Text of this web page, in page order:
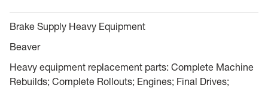
Brake Supply Heavy Equipment
Beaver
Heavy equipment replacement parts: Complete Machine
Rebuilds; Complete Rollouts; Engines; Final Drives;